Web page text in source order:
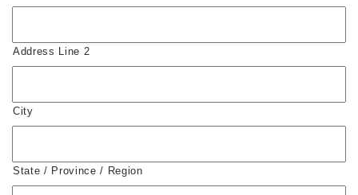
Address Line 2
City
State / Province / Region